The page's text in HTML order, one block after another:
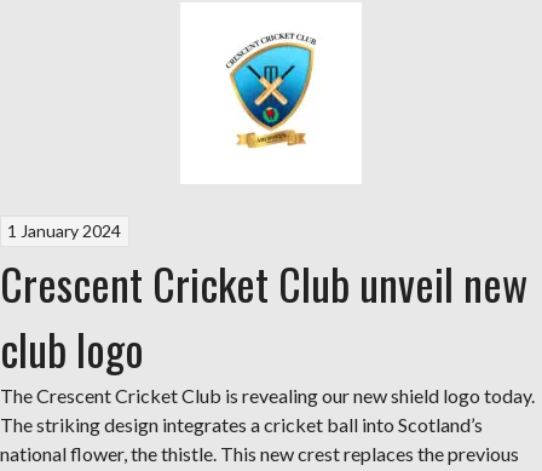
1 January 2024
Crescent Cricket Club unveil new
club logo
The Crescent Cricket Club is revealing our new shield logo today.
The striking design integrates a cricket ball into Scotland’s
national flower, the thistle. This new crest replaces the previous